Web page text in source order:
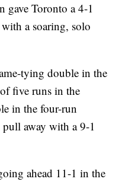
gave Toronto a 4-1
a soaring, solo
tying double in the
five runs in the
in the four-run
pull away with a 9-1
ahead 11-1 in the